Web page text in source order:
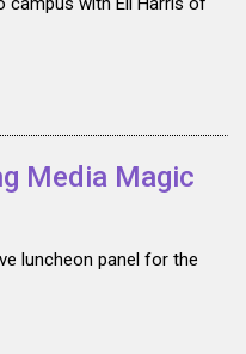
Media Magic
luncheon panel for the